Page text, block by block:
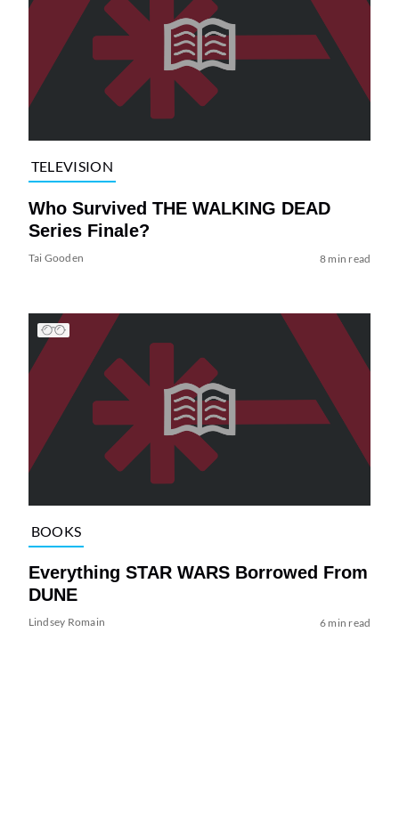
TELEVISION
Who Survived THE WALKING DEAD
Series Finale?
Tai Gooden 8 min read
BOOKS
Everything STAR WARS Borrowed From
DUNE
Lindsey Romain 6 min read